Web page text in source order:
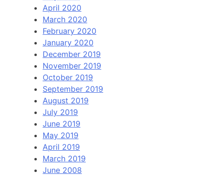
April 2020
March 2020
February 2020
January 2020
December 2019
November 2019
October 2019
September 2019
August 2019
July 2019
June 2019
May 2019
April 2019
March 2019
June 2008